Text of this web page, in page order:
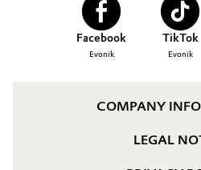
Facebook
Evonik
TikTok
Evonik
COMPANY
LEGAL